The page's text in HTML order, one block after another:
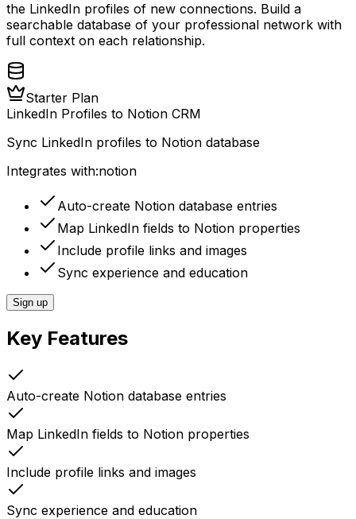
the LinkedIn profiles of new connections. Build a
searchable database of your professional network with
full context on each relationship.
Starter Plan
LinkedIn Profiles to Notion CRM
Sync LinkedIn profiles to Notion database
Integrates with:notion
Auto-create Notion database entries
Map LinkedIn fields to Notion properties
Include profile links and images
Sync experience and education
Sign up
Key Features
Auto-create Notion database entries
Map LinkedIn fields to Notion properties
Include profile links and images
Sync experience and education